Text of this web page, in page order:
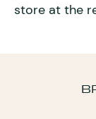
store at the